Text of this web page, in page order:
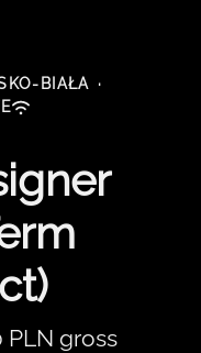
BIAŁA
·
PLN gross